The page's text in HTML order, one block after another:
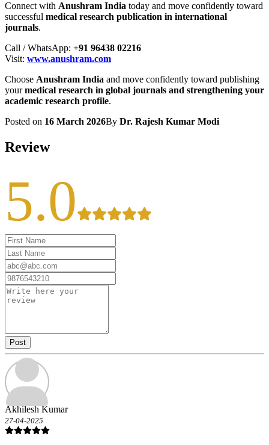
Connect with Anushram India today and move confidently toward
successful medical research publication in international
journals.
Call / WhatsApp: +91 96438 02216
Visit: www.anushram.com
Choose Anushram India and move confidently toward publishing
yourmedical research in global journals and strengthening your
academic research profile.
Posted on 16 March 2026By Dr. Rajesh Kumar Modi
Review
5.0
Post
Akhilesh Kumar
27-04-2025